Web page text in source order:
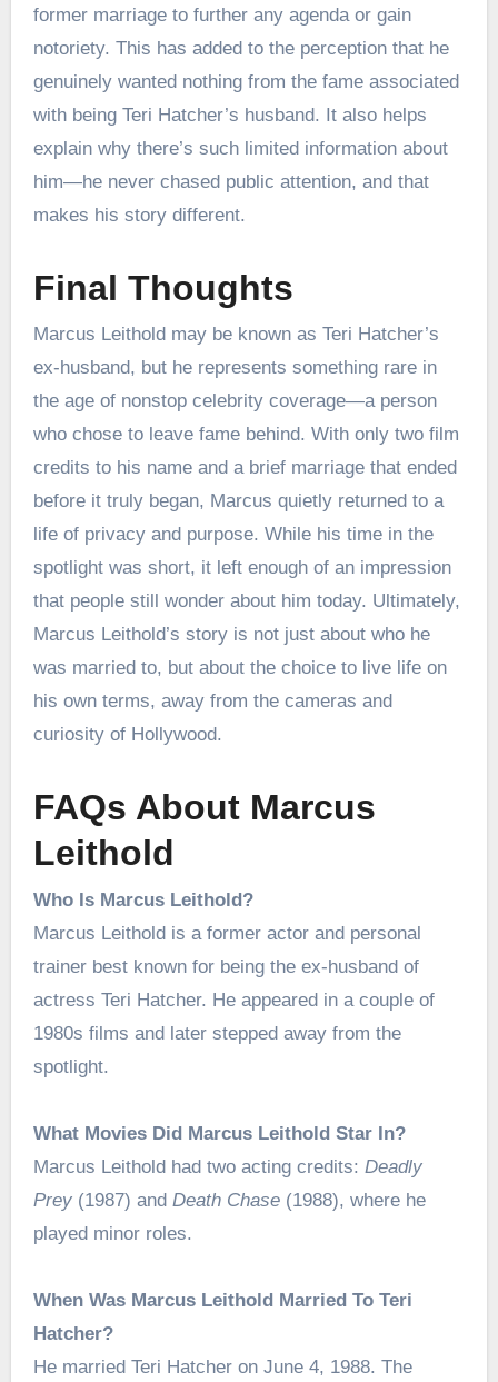
former marriage to further any agenda or gain
notoriety. This has added to the perception that he
genuinely wanted nothing from the fame associated
with being Teri Hatcher’s husband. It also helps
explain why there’s such limited information about
him—he never chased public attention, and that
makes his story different.
Final Thoughts
Marcus Leithold may be known as Teri Hatcher’s
ex-husband, but he represents something rare in
the age of nonstop celebrity coverage—a person
who chose to leave fame behind. With only two film
credits to his name and a brief marriage that ended
before it truly began, Marcus quietly returned to a
life of privacy and purpose. While his time in the
spotlight was short, it left enough of an impression
that people still wonder about him today. Ultimately,
Marcus Leithold’s story is not just about who he
was married to, but about the choice to live life on
his own terms, away from the cameras and
curiosity of Hollywood.
FAQs About Marcus
Leithold
Who Is Marcus Leithold?
Marcus Leithold is a former actor and personal
trainer best known for being the ex-husband of
actress Teri Hatcher. He appeared in a couple of
1980s films and later stepped away from the
spotlight.
What Movies Did Marcus Leithold Star In?
Marcus Leithold had two acting credits: Deadly
Prey(1987) and Death Chase(1988), where he
played minor roles.
When Was Marcus Leithold Married To Teri
Hatcher?
He married Teri Hatcher on June 4, 1988. The